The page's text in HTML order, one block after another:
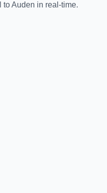
toAuden in real-time.